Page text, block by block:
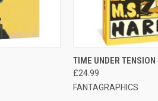
QUICK VIEW
TIME UNDER TENSION
£24.99
FANTAGRAPHICS